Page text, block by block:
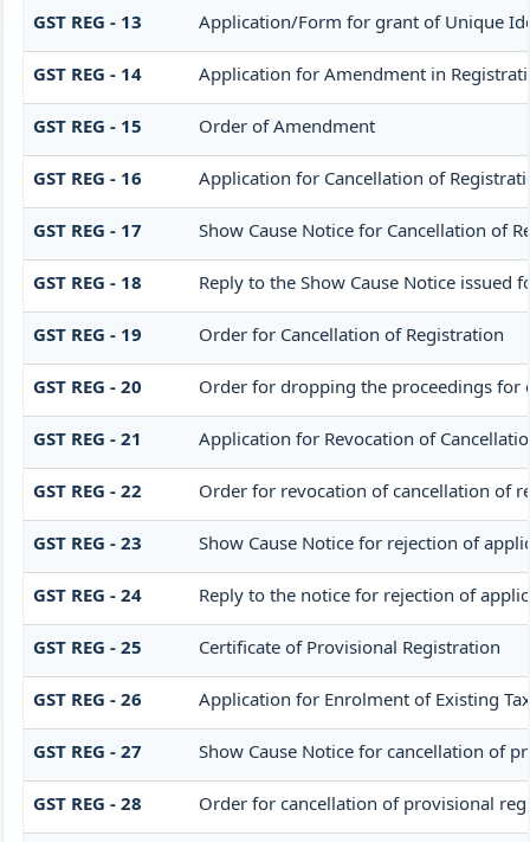
GST REG - 13 Application/Form for grant of Unique
GST REG - 14 Application for Amendment in
GST REG - 15 Order of Amendment
GST REG - 16 Application for Cancellation of
GST REG - 17 Show Cause Notice for Cancellation of
GST REG - 18 Reply to the Show Cause Notice
GST REG - 19 Order for Cancellation of Registration
GST REG - 20 Order for dropping the proceedings for
GST REG - 21 Application for Revocation of
GST REG - 22 Order for revocation of cancellation of
GST REG - 23 Show Cause Notice for rejection of
GST REG - 24 Reply to the notice for rejection of
GST REG - 25 Certificate of Provisional Registration
GST REG - 26 Application for Enrolment of Existing
GST REG - 27 Show Cause Notice for cancellation of
GST REG - 28 Order for cancellation of provisional